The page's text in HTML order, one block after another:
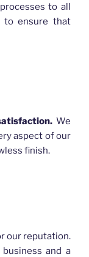
to all
to ensure that
We
aspect of our
finish.
our reputation.
and a